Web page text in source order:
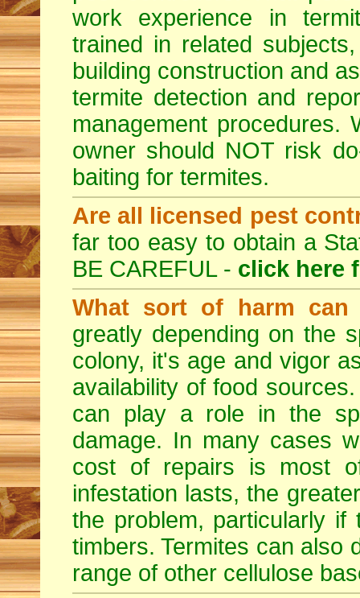
work experience in
trained in related
building construction and
termite detection and
management
owner should NOT risk
baiting for termites.
Are all licensed pest
far too easy to obtain a
BE CAREFUL - click here
What sort of harm can
greatly depending on the
colony, it's age and vigor
availability of food
can play a role in the
damage. In many cases
cost of repairs is most
infestation lasts, the
the problem, particularly
timbers. Termites can also
range of other cellulose